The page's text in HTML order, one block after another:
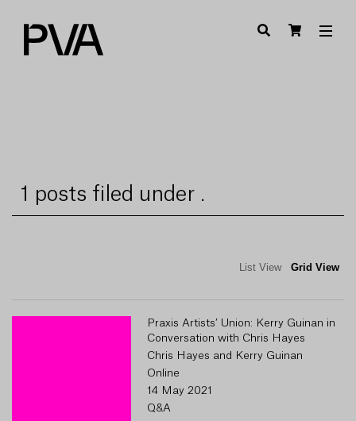
1 posts filed under .
List View Grid View
Praxis Artists’ Union: Kerry Guinan in
Conversation with Chris Hayes
Chris Hayes and Kerry Guinan
Online
14 May 2021
Q&A